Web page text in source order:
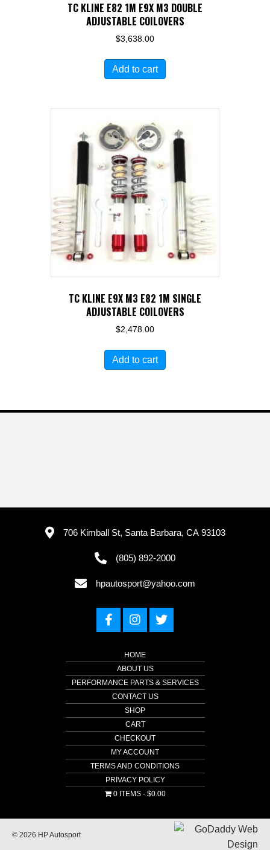
TC KLINE E82 1M E9X M3 DOUBLE
ADJUSTABLE COILOVERS
$3,638.00
Add to cart
TC KLINE E9X M3 E82 1M SINGLE
ADJUSTABLE COILOVERS
$2,478.00
Add to cart
706 Kimball St, Santa Barbara, CA 93103
(805) 892-2000
hpautosport@yahoo.com
HOME
ABOUT US
PERFORMANCE PARTS & SERVICES
CONTACT US
SHOP
CART
CHECKOUT
MY ACCOUNT
TERMS AND CONDITIONS
PRIVACY POLICY
0 ITEMS
$0.00
© 2026 HP Autosport